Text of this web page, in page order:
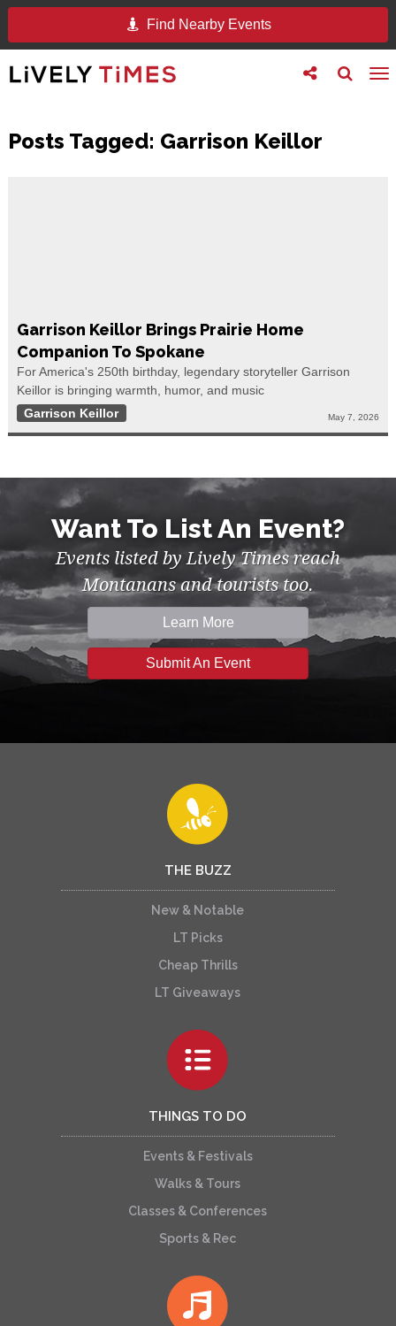
Find Nearby Events
Toggle
search
Toggle
follow
Posts Tagged: Garrison Keillor
Garrison Keillor Brings Prairie Home
Companion To Spokane
For America's 250th birthday, legendary storyteller Garrison
Keillor is bringing warmth, humor, and music
Garrison Keillor
May 7, 2026
Want To List An Event?
Events listed by Lively Times reach
Montanans and tourists too.
Learn More
Submit An Event
THE BUZZ
New & Notable
LT Picks
Cheap Thrills
LT Giveaways
THINGS TO DO
Events & Festivals
Walks & Tours
Classes & Conferences
Sports & Rec